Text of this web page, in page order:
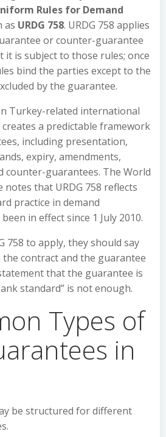
Rules for Demand
as URDG 758. URDG 758 applies
or counter-guarantee
it is subject to those rules; once
bind the parties except to the
by the guarantee.
Turkey-related international
a predictable framework
including presentation,
expiry, amendments,
counter-guarantees. The World
notes that URDG 758 reflects
practice in demand
in effect since 1 July 2010.
758 to apply, they should say
contract and the guarantee
that the guarantee is
standard” is not enough.
Types of
in
be structured for different